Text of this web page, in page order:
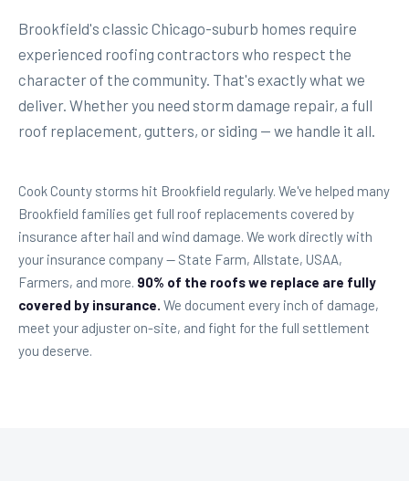
Brookfield's classic Chicago-suburb homes require
experienced roofing contractors who respect the
character of the community. That's exactly what we
deliver. Whether you need storm damage repair, a full
roof replacement, gutters, or siding — we handle it all.
Cook County storms hit Brookfield regularly. We've helped many
Brookfield families get full roof replacements covered by
insurance after hail and wind damage. We work directly with
your insurance company — State Farm, Allstate, USAA,
Farmers, and more. 90% of the roofs we replace are fully
covered by insurance. We document every inch of damage,
meet your adjuster on-site, and fight for the full settlement
you deserve.